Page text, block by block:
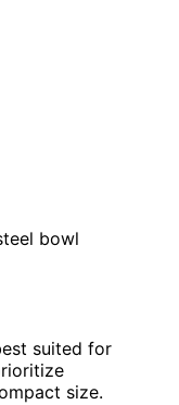
bowl
suited for
size.